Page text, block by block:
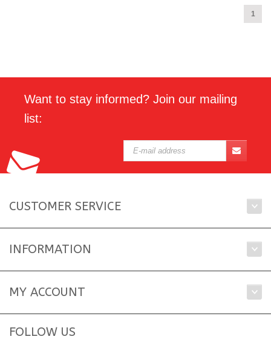
1
Want to stay informed? Join our mailing
list:
CUSTOMER SERVICE
INFORMATION
MY ACCOUNT
FOLLOW US